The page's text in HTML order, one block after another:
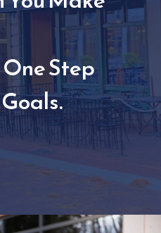
Step